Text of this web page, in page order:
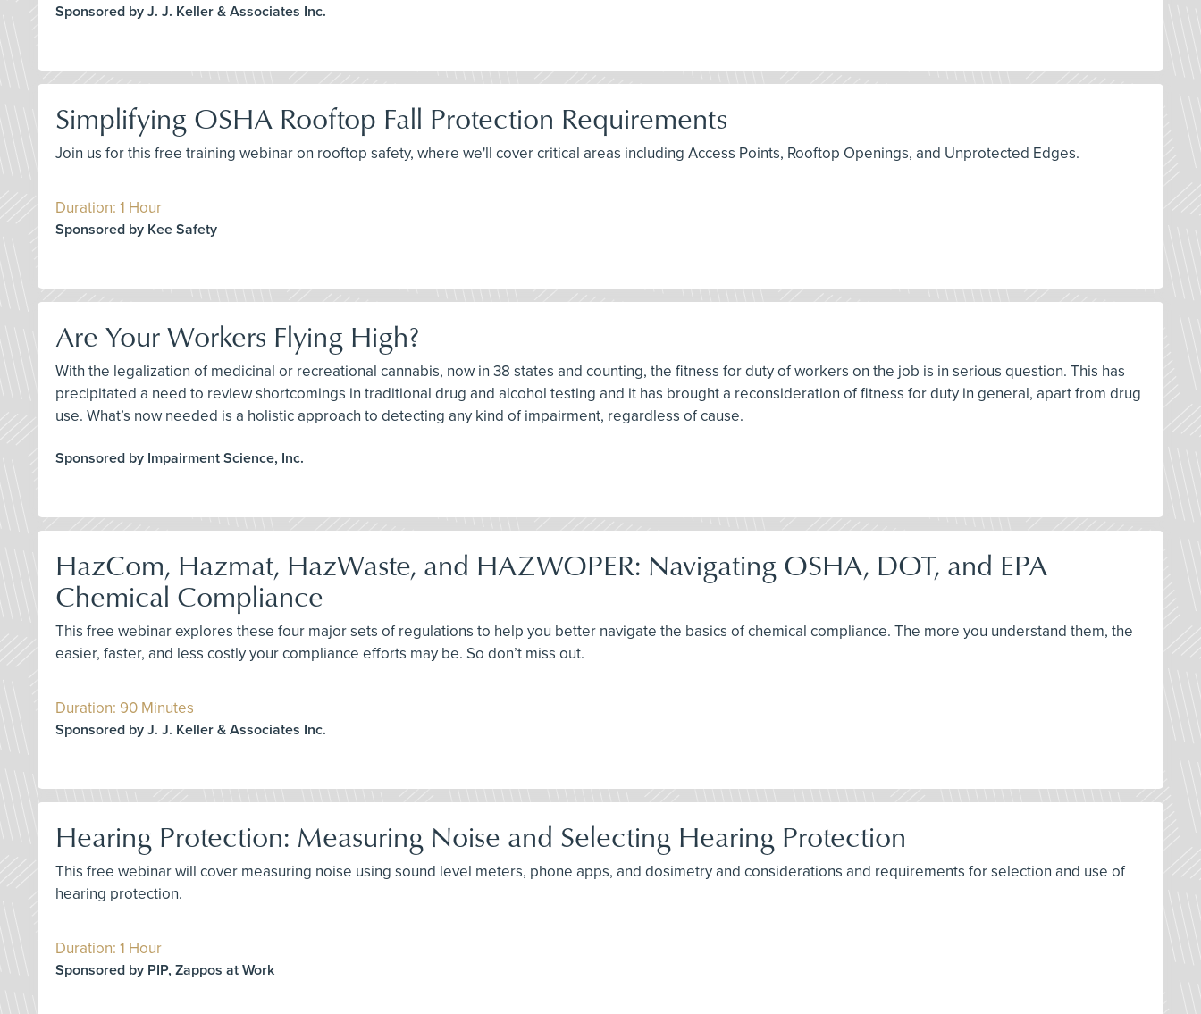
Sponsored by J. J. Keller & Associates Inc.
Simplifying OSHA Rooftop Fall Protection Requirements
Join us for this free training webinar on rooftop safety, where we'll cover critical areas including Access Points, Rooftop Openings, and Unprotected Edges.
Duration: 1 Hour
Sponsored by Kee Safety
Are Your Workers Flying High?
With the legalization of medicinal or recreational cannabis, now in 38 states and counting, the fitness for duty of workers on the job is in serious question. This has
precipitated a need to review shortcomings in traditional drug and alcohol testing and it has brought a reconsideration of fitness for duty in general, apart from drug
use. What’s now needed is a holistic approach to detecting any kind of impairment, regardless of cause.
Sponsored by Impairment Science, Inc.
HazCom, Hazmat, HazWaste, and HAZWOPER: Navigating OSHA, DOT, and EPA
Chemical Compliance
This free webinar explores these four major sets of regulations to help you better navigate the basics of chemical compliance. The more you understand them, the
easier, faster, and less costly your compliance efforts may be. So don’t miss out.
Duration: 90 Minutes
Sponsored by J. J. Keller & Associates Inc.
Hearing Protection: Measuring Noise and Selecting Hearing Protection
This free webinar will cover measuring noise using sound level meters, phone apps, and dosimetry and considerations and requirements for selection and use of
hearing protection.
Duration: 1 Hour
Sponsored by PIP, Zappos at Work